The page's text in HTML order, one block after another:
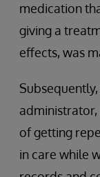
medication
giving a
effects, was
of getting
in care while